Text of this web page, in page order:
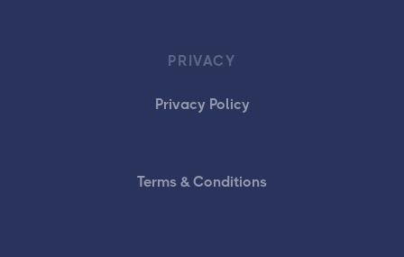
PRIVACY
Privacy Policy
Terms & Conditions